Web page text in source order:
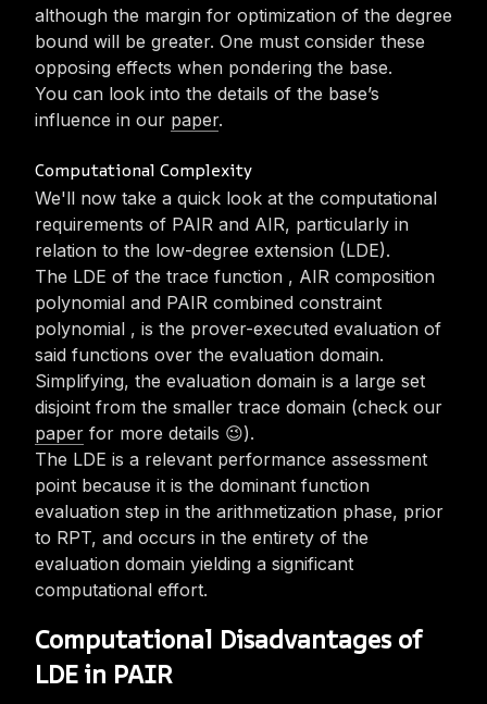
although the margin for optimization of the degree
bound will be greater. One must consider these
opposing effects when pondering the base.
You can look into the details of the base’s
influence in our paper.
Computational Complexity
We'll now take a quick look at the computational
requirements of PAIR and AIR, particularly in
relation to the low-degree extension (LDE).
The LDE of the trace function , AIR composition
polynomial and PAIR combined constraint
polynomial , is the prover-executed evaluation of
said functions over the evaluation domain.
Simplifying, the evaluation domain is a large set
disjoint from the smaller trace domain (check our
paper for more details 😉).
The LDE is a relevant performance assessment
point because it is the dominant function
evaluation step in the arithmetization phase, prior
to RPT, and occurs in the entirety of the
evaluation domain yielding a significant
computational effort.
Computational Disadvantages of
LDE in PAIR